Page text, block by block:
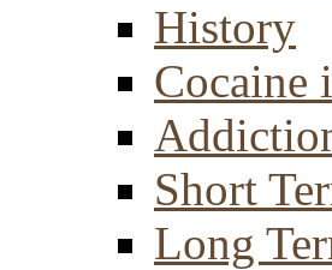
History
Cocaine
Short
Long